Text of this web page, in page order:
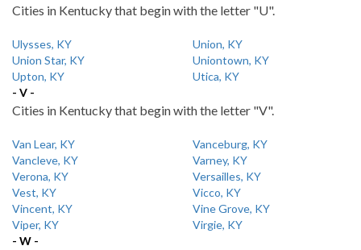
Cities in Kentucky that begin with the letter "U".
Ulysses, KY
Union, KY
Union Star, KY
Uniontown, KY
Upton, KY
Utica, KY
- V -
Cities in Kentucky that begin with the letter "V".
Van Lear, KY
Vanceburg, KY
Vancleve, KY
Varney, KY
Verona, KY
Versailles, KY
Vest, KY
Vicco, KY
Vincent, KY
Vine Grove, KY
Viper, KY
Virgie, KY
- W -